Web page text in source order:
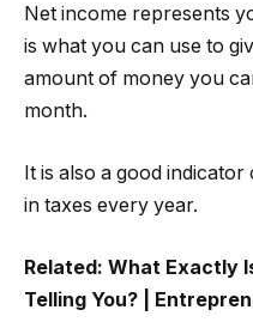
Net income represents
is what you can use to
amount of money you
month.
It is also a good
in taxes every year.
Related: What Exactly
Telling You? |